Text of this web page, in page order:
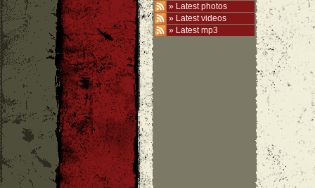
» Latest photos
» Latest videos
» Latest mp3